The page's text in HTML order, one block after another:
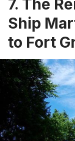
7. The
Ship
to Fort